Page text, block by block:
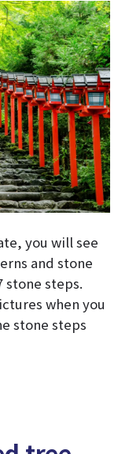
you will see
and stone
stone steps.
when you
stone steps